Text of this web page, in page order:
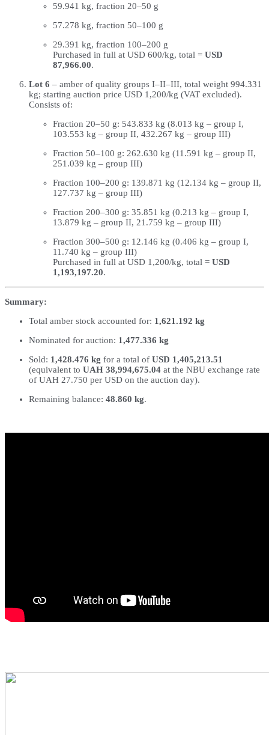
59.941 kg, fraction 20–50 g
57.278 kg, fraction 50–100 g
29.391 kg, fraction 100–200 g
Purchased in full at USD 600/kg, total = USD
87,966.00.
Lot 6 – amber of quality groups I–II–III, total weight 994.331
kg; starting auction price USD 1,200/kg (VAT excluded).
Consists of:
Fraction 20–50 g: 543.833 kg (8.013 kg – group I,
103.553 kg – group II, 432.267 kg – group III)
Fraction 50–100 g: 262.630 kg (11.591 kg – group II,
251.039 kg – group III)
Fraction 100–200 g: 139.871 kg (12.134 kg – group II,
127.737 kg – group III)
Fraction 200–300 g: 35.851 kg (0.213 kg – group I,
13.879 kg – group II, 21.759 kg – group III)
Fraction 300–500 g: 12.146 kg (0.406 kg – group I,
11.740 kg – group III)
Purchased in full at USD 1,200/kg, total = USD
1,193,197.20.
Summary:
Total amber stock accounted for: 1,621.192 kg
Nominated for auction: 1,477.336 kg
Sold: 1,428.476 kg for a total of USD 1,405,213.51
(equivalent to UAH 38,994,675.04 at the NBU exchange rate
of UAH 27.750 per USD on the auction day).
Remaining balance: 48.860 kg.